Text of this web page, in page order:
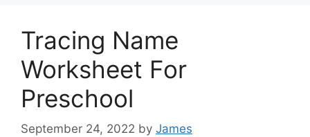
Tracing Name
Worksheet For
Preschool
September 24, 2022 by James